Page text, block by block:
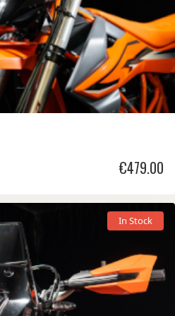
€479.00
In Stock